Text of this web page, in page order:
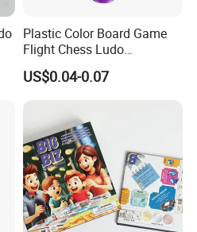
Plastic Color Board Game
Flight Chess Ludo
Accessories Game Pawns
US$0.04-0.07